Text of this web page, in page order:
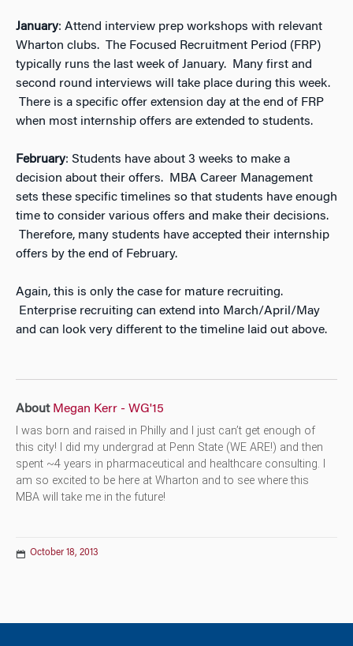
January: Attend interview prep workshops with relevant
Wharton clubs. The Focused Recruitment Period (FRP)
typically runs the last week of January. Many first and
second round interviews will take place during this week.
There is a specific offer extension day at the end of FRP
when most internship offers are extended to students.
February: Students have about 3 weeks to make a
decision about their offers. MBA Career Management
sets these specific timelines so that students have enough
time to consider various offers and make their decisions.
Therefore, many students have accepted their internship
offers by the end of February.
Again, this is only the case for mature recruiting.
Enterprise recruiting can extend into March/April/May
and can look very different to the timeline laid out above.
About Megan Kerr - WG'15
I was born and raised in Philly and I just can’t get enough of
this city! I did my undergrad at Penn State (WE ARE!) and then
spent ~4 years in pharmaceutical and healthcare consulting. I
am so excited to be here at Wharton and to see where this
MBA will take me in the future!
October 18, 2013